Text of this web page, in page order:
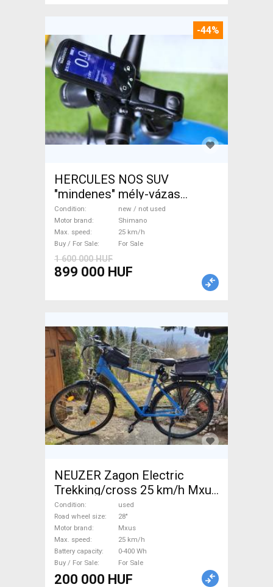
-44%
HERCULES NOS SUV
"mindenes" mély-vázas
Electric Trekking/cross 25
km/h Shimano new / not used
For Sale
Condition
new / not used
Motor brand
Shimano
Max. speed
25 km/h
Buy / For Sale
For Sale
1 600 000 HUF
899 000 HUF
NEUZER Zagon Electric
Trekking/cross 25 km/h Mxus
0-400 Wh used For Sale
Condition
used
Road wheel size
28"
Motor brand
Mxus
Max. speed
25 km/h
Battery capacity
0-400 Wh
Buy / For Sale
For Sale
200 000 HUF